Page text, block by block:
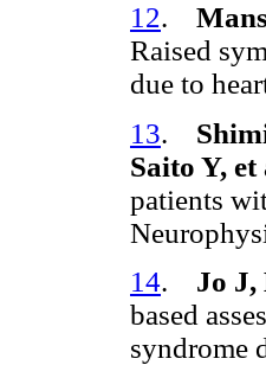
12.
Raised
due to
13.
Saito Y, et
patients
14. Jo J,
based
syndrome